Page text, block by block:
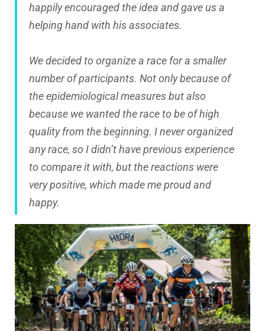
happily encouraged the idea and gave us a
helping hand with his associates.
We decided to organize a race for a smaller
number of participants. Not only because of
the epidemiological measures but also
because we wanted the race to be of high
quality from the beginning. I never organized
any race, so I didn’t have previous experience
to compare it with, but the reactions were
very positive, which made me proud and
happy.